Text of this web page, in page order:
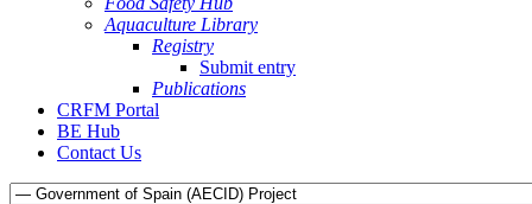
Aquaculture Library
Registry
Submit entry
Publications
CRFM Portal
BE Hub
Contact Us